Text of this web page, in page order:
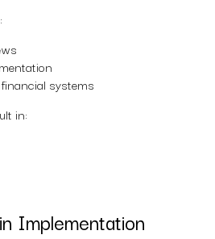
systems
in:
Implementation